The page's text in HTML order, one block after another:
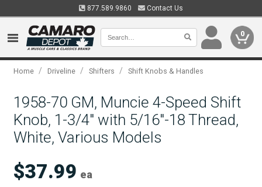
877.589.9860 Contact Us
0
Home / Driveline / Shifters / Shift Knobs & Handles
1958-70 GM, Muncie 4-Speed Shift
Knob, 1-3/4" with 5/16"-18 Thread,
White, Various Models
$37.99 ea